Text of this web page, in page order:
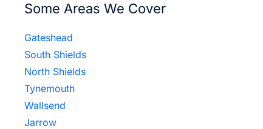
Some Areas We Cover
Gateshead
South Shields
North Shields
Tynemouth
Wallsend
Jarrow